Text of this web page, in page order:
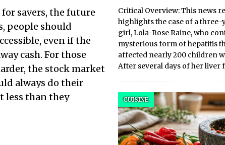
savers, the future
people should
even if the
cash. For those
the stock market
always do their
less than they
Critical Overview: This news
highlights the case of a
girl, Lola-Rose Raine, who
mysterious form of hepatitis
affected nearly 200 children
After several days of her liver
CUISINE